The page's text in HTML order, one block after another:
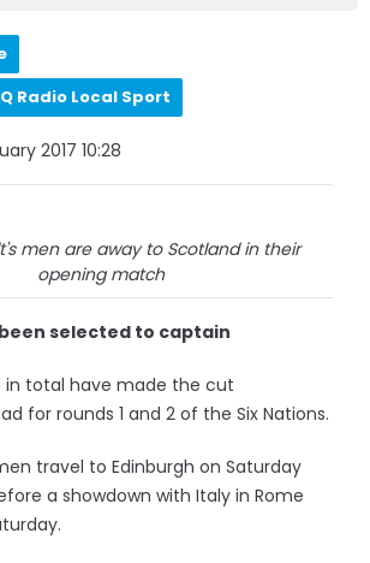
Radio Local Sport
2017 10:28
men are away to Scotland in their
opening match
selected to captain
in total have made the cut
for rounds 1 and 2 of the Six Nations.
travel to Edinburgh on Saturday
a showdown with Italy in Rome